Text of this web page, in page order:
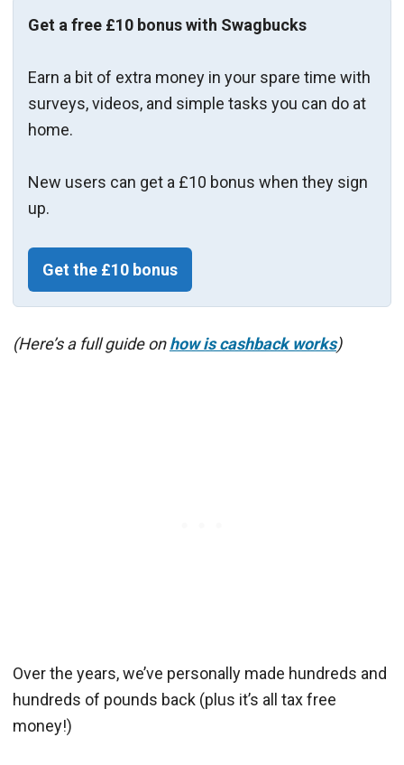
Get a free £10 bonus with Swagbucks
Earn a bit of extra money in your spare time with
surveys, videos, and simple tasks you can do at
home.
New users can get a £10 bonus when they sign
up.
Get the £10 bonus
(Here’s a full guide onhow is cashback works)
Over the years, we’ve personally made hundreds and
hundreds of pounds back (plus it’s all tax free
money!)